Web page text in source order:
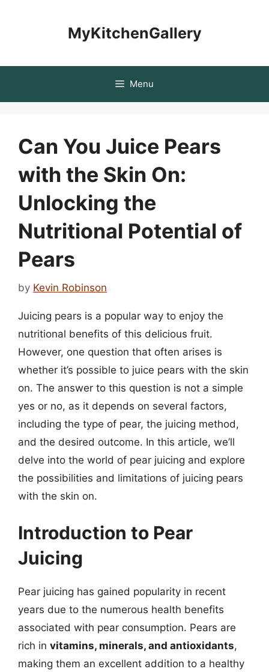
MyKitchenGallery
Menu
Can You Juice Pears
with the Skin On:
Unlocking the
Nutritional Potential of
Pears
by Kevin Robinson
Juicing pears is a popular way to enjoy the
nutritional benefits of this delicious fruit.
However, one question that often arises is
whether it’s possible to juice pears with the skin
on. The answer to this question is not a simple
yes or no, as it depends on several factors,
including the type of pear, the juicing method,
and the desired outcome. In this article, we’ll
delve into the world of pear juicing and explore
the possibilities and limitations of juicing pears
with the skin on.
Introduction to Pear
Juicing
Pear juicing has gained popularity in recent
years due to the numerous health benefits
associated with pear consumption. Pears are
rich in vitamins, minerals, and antioxidants,
making them an excellent addition to a healthy